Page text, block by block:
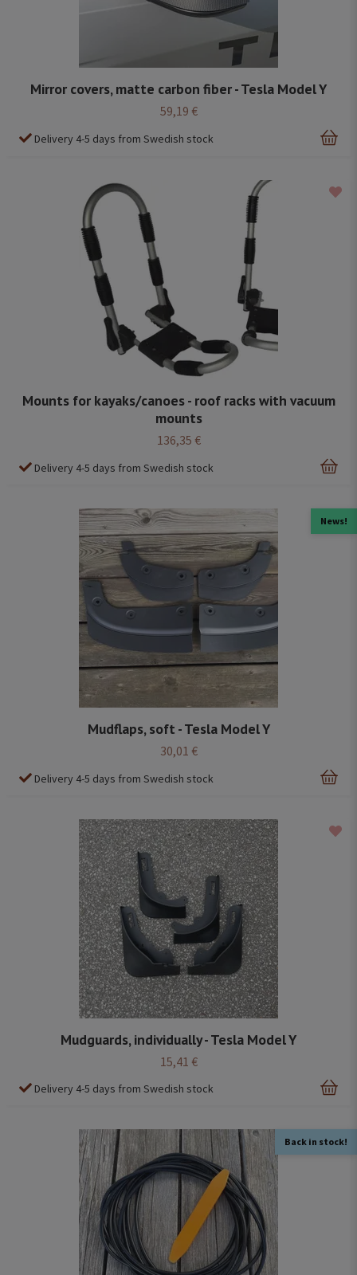
Mirror covers, matte carbon fiber - Tesla Model Y
59,19 €
Delivery 4-5 days from Swedish stock
Mounts for kayaks/canoes - roof racks with vacuum
mounts
136,35 €
Delivery 4-5 days from Swedish stock
News!
Mudflaps, soft - Tesla Model Y
30,01 €
Delivery 4-5 days from Swedish stock
Mudguards, individually - Tesla Model Y
15,41 €
Delivery 4-5 days from Swedish stock
Back in stock!